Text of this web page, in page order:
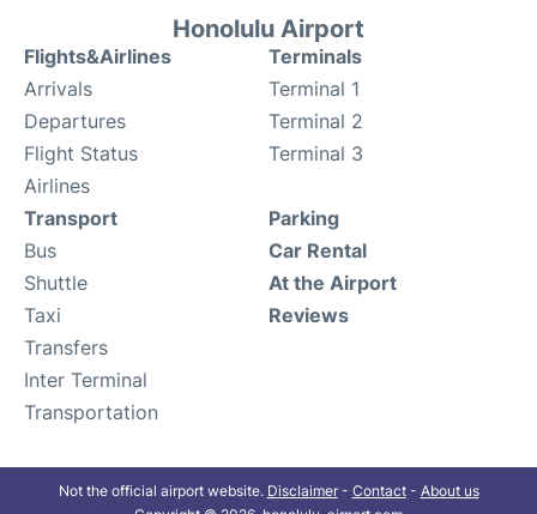
Honolulu Airport
Flights&Airlines
Arrivals
Departures
Flight Status
Airlines
Terminals
Terminal 1
Terminal 2
Terminal 3
Transport
Bus
Shuttle
Taxi
Transfers
Inter Terminal
Transportation
Parking
Car Rental
At the Airport
Reviews
Not the official airport website. Disclaimer- Contact- About us